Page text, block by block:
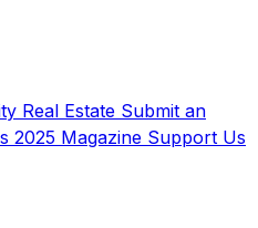
Real Estate Submit an
2025 Magazine Support Us